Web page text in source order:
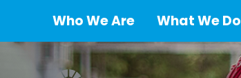
Who We Are What We Do